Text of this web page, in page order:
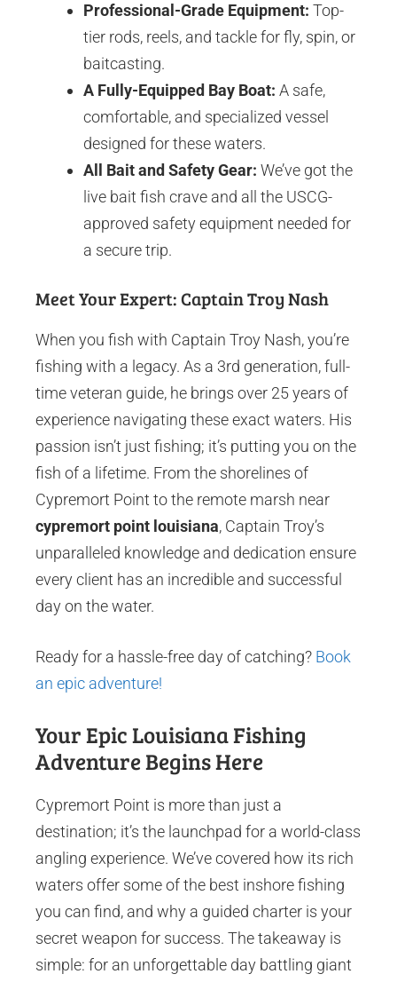
Professional-Grade Equipment: Top-
tier rods, reels, and tackle for fly, spin, or
baitcasting.
A Fully-Equipped Bay Boat: A safe,
comfortable, and specialized vessel
designed for these waters.
All Bait and Safety Gear: We’ve got the
live bait fish crave and all the USCG-
approved safety equipment needed for
a secure trip.
Meet Your Expert: Captain Troy Nash
When you fish with Captain Troy Nash, you’re
fishing with a legacy. As a 3rd generation, full-
time veteran guide, he brings over 25 years of
experience navigating these exact waters. His
passion isn’t just fishing; it’s putting you on the
fish of a lifetime. From the shorelines of
Cypremort Point to the remote marsh near
cypremort point louisiana, Captain Troy’s
unparalleled knowledge and dedication ensure
every client has an incredible and successful
day on the water.
Ready for a hassle-free day of catching? Book
an epic adventure!
Your Epic Louisiana Fishing
Adventure Begins Here
Cypremort Point is more than just a
destination; it’s the launchpad for a world-class
angling experience. We’ve covered how its rich
waters offer some of the best inshore fishing
you can find, and why a guided charter is your
secret weapon for success. The takeaway is
simple: for an unforgettable day battling giant